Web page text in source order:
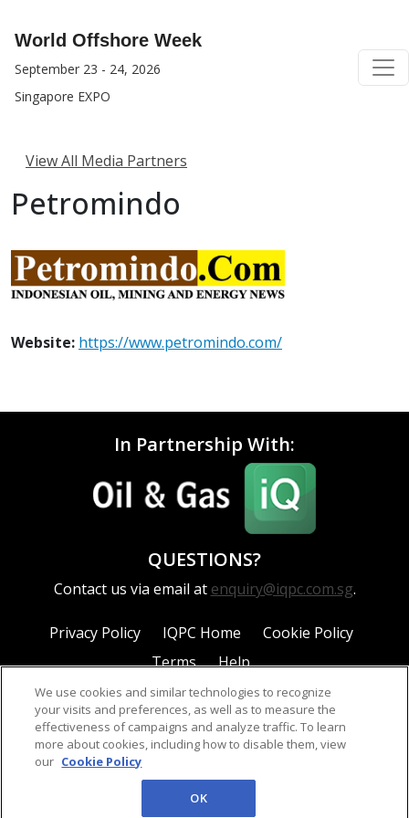
World Offshore Week
September 23 - 24, 2026
Singapore EXPO
View All Media Partners
Petromindo
Website: https://www.petromindo.com/
In Partnership With:
QUESTIONS?
Contact us via email at enquiry@iqpc.com.sg.
Privacy Policy IQPC Home
Cookie Policy
Terms
Help
©2026 IQPC. All rights reserved.
We use cookies and similar technologies to recognize
your visits and preferences, as well as to measure the
effectiveness of campaigns and analyze traffic. To learn
more about cookies, including how to disable them, view
our Cookie Policy
OK